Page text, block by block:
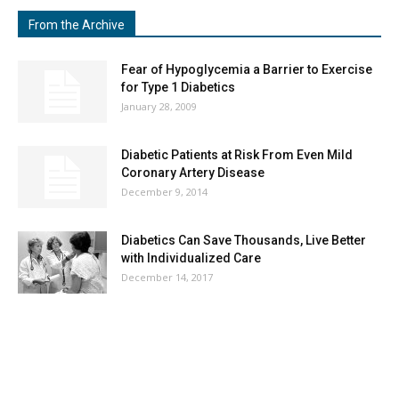
From the Archive
Fear of Hypoglycemia a Barrier to Exercise
for Type 1 Diabetics
January 28, 2009
Diabetic Patients at Risk From Even Mild
Coronary Artery Disease
December 9, 2014
Diabetics Can Save Thousands, Live Better
with Individualized Care
December 14, 2017